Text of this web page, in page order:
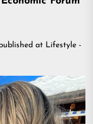
at Lifestyle -